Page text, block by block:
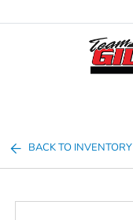
BACK TO INVENTORY